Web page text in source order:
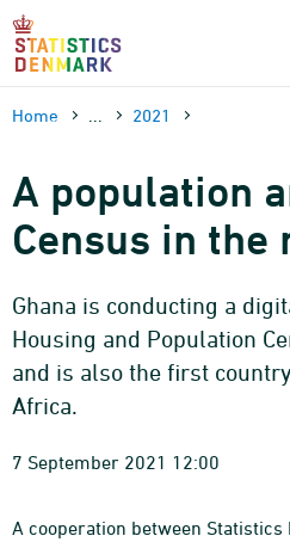
Skip
content
Home 2021
A population
Census in the
Ghana is conducting a
Housing and Population
and is also the first
Africa.
7 September 2021 12:00
A cooperation between Statistics